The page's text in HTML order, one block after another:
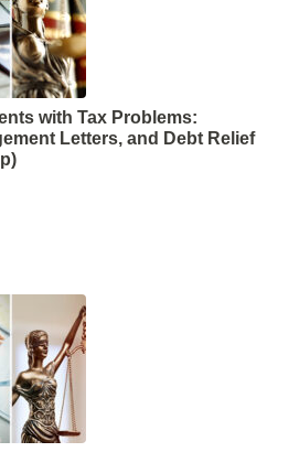
with Tax Problems:
Letters, and Debt Relief